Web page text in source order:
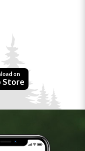
on
Store